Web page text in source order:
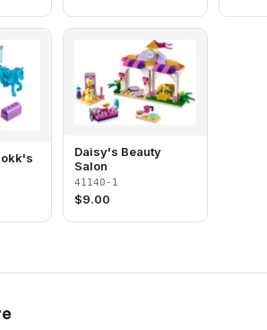
Daisy's Beauty
Salon
41140-1
$9.00